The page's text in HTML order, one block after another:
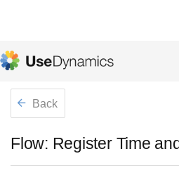
Back
Flow: Register Time